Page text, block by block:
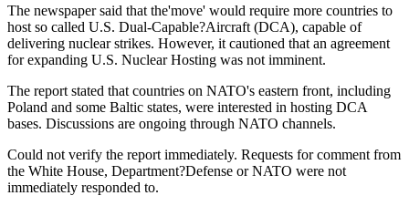
The newspaper said that the'move' would require more countries to
host so called U.S. Dual-Capable?Aircraft (DCA), capable of
delivering nuclear strikes. However, it cautioned that an agreement
for expanding U.S. Nuclear Hosting was not imminent.
The report stated that countries on NATO's eastern front, including
Poland and some Baltic states, were interested in hosting DCA
bases. Discussions are ongoing through NATO channels.
Could not verify the report immediately. Requests for comment from
the White House, Department?Defense or NATO were not
immediately responded to.